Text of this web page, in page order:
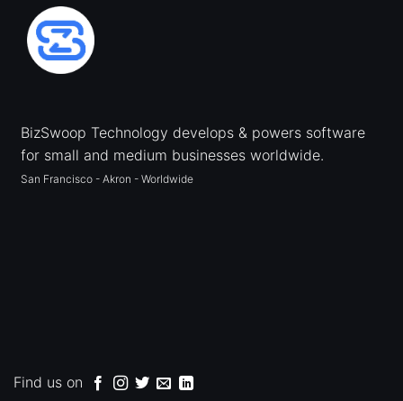
BizSwoop Technology develops & powers software
for small and medium businesses worldwide.
San Francisco - Akron - Worldwide
Find us on